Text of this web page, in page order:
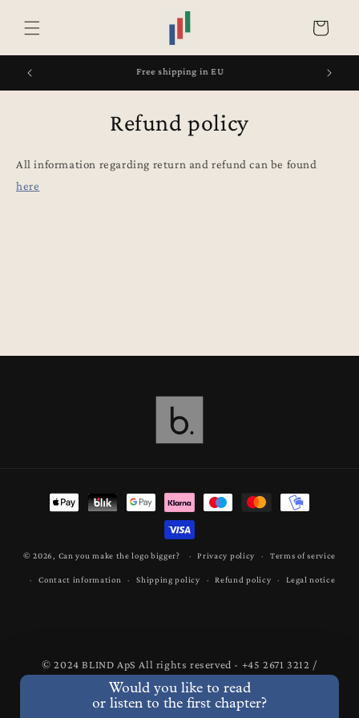
content
Cart
Free shipping in EU
Refund policy
All information regarding return and refund can be found
here
Payment
methods
© 2026, Can you make the logo bigger? Privacy policy Terms of service
Contact information Shipping policy Refund policy Legal notice
© 2024 BLIND ApS All rights reserved - +45 2671 3212 /
mail@bastianlind.dk
Would you like to read
or listen to the first chapter?